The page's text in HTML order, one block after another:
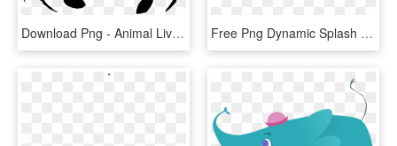
Download Png - Animal Live In Water And Land, Transparent Png Free Png Dynamic Splash Water Drops Png - Water Splash Texture Png, Transparent Png